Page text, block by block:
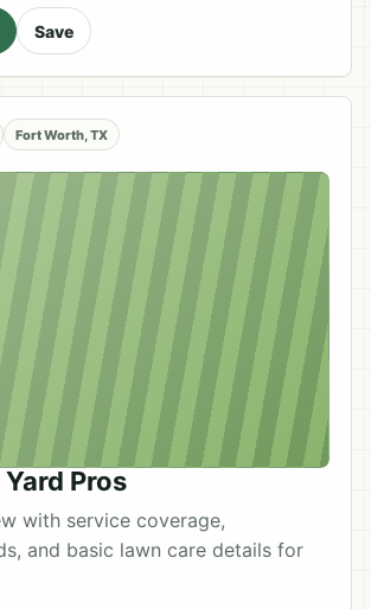
Save
Fort Worth, TX
Pros
with service coverage,
and basic lawn care details for